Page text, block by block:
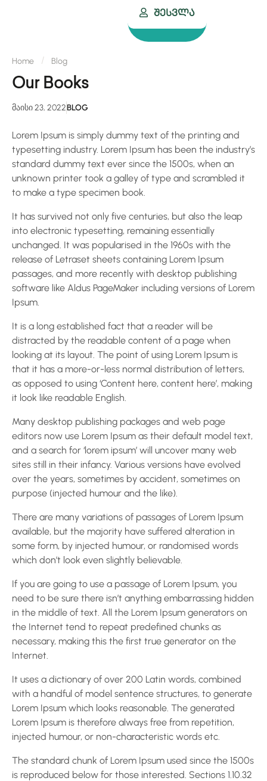
Შესვლა
Home Blog
Our Books
მაისი 23, 2022BLOG
Lorem Ipsum is simply dummy text of the printing and
typesetting industry. Lorem Ipsum has been the industry’s
standard dummy text ever since the 1500s, when an
unknown printer took a galley of type and scrambled it
to make a type specimen book.
It has survived not only five centuries, but also the leap
into electronic typesetting, remaining essentially
unchanged. It was popularised in the 1960s with the
release of Letraset sheets containing Lorem Ipsum
passages, and more recently with desktop publishing
software like Aldus PageMaker including versions of Lorem
Ipsum.
It is a long established fact that a reader will be
distracted by the readable content of a page when
looking at its layout. The point of using Lorem Ipsum is
that it has a more-or-less normal distribution of letters,
as opposed to using ‘Content here, content here’, making
it look like readable English.
Many desktop publishing packages and web page
editors now use Lorem Ipsum as their default model text,
and a search for ‘lorem ipsum’ will uncover many web
sites still in their infancy. Various versions have evolved
over the years, sometimes by accident, sometimes on
purpose (injected humour and the like).
There are many variations of passages of Lorem Ipsum
available, but the majority have suffered alteration in
some form, by injected humour, or randomised words
which don’t look even slightly believable.
If you are going to use a passage of Lorem Ipsum, you
need to be sure there isn’t anything embarrassing hidden
in the middle of text. All the Lorem Ipsum generators on
the Internet tend to repeat predefined chunks as
necessary, making this the first true generator on the
Internet.
It uses a dictionary of over 200 Latin words, combined
with a handful of model sentence structures, to generate
Lorem Ipsum which looks reasonable. The generated
Lorem Ipsum is therefore always free from repetition,
injected humour, or non-characteristic words etc.
The standard chunk of Lorem Ipsum used since the 1500s
is reproduced below for those interested. Sections 1.10.32